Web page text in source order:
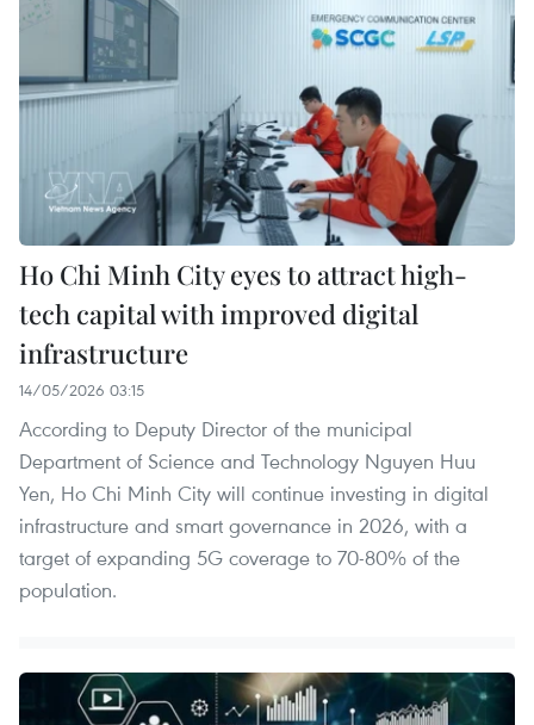
Ho Chi Minh City eyes to attract high-
tech capital with improved digital
infrastructure
14/05/2026 03:15
According to Deputy Director of the municipal
Department of Science and Technology Nguyen Huu
Yen, Ho Chi Minh City will continue investing in digital
infrastructure and smart governance in 2026, with a
target of expanding 5G coverage to 70-80% of the
population.